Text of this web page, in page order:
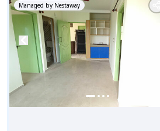
Managed by Nestaway